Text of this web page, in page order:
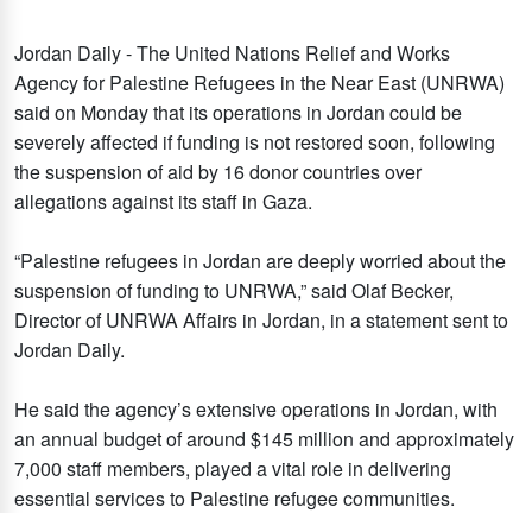
Jordan Daily - The United Nations Relief and Works
Agency for Palestine Refugees in the Near East (UNRWA)
said on Monday that its operations in Jordan could be
severely affected if funding is not restored soon, following
the suspension of aid by 16 donor countries over
allegations against its staff in Gaza.
“Palestine refugees in Jordan are deeply worried about the
suspension of funding to UNRWA,” said Olaf Becker,
Director of UNRWA Affairs in Jordan, in a statement sent to
Jordan Daily.
He said the agency’s extensive operations in Jordan, with
an annual budget of around $145 million and approximately
7,000 staff members, played a vital role in delivering
essential services to Palestine refugee communities.